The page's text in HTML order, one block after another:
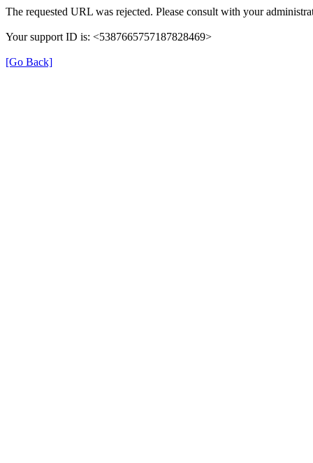
The requested URL was rejected. Please consult with your
Your support ID is: <5387665757187828469>
[Go Back]